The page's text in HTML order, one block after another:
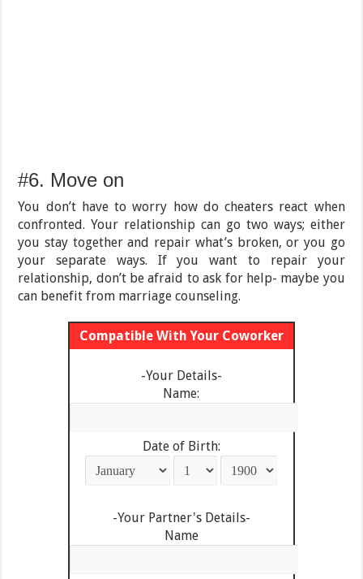
#6. Move on
You don’t have to worry how do cheaters react when
confronted. Your relationship can go two ways; either
you stay together and repair what’s broken, or you go
your separate ways. If you want to repair your
relationship, don’t be afraid to ask for help- maybe you
can benefit from marriage counseling.
Compatible With Your Coworker
-Your Details-
Name:
Date of Birth:
-Your Partner's Details-
Name